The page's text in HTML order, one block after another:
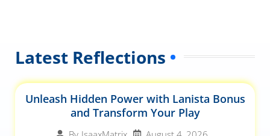
Latest Reflections
Unleash Hidden Power with Lanista Bonus
and Transform Your Play